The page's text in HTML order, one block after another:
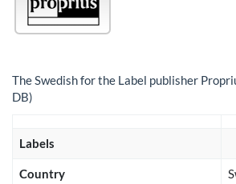
The Swedish for the Label publisher
DB)
Labels
Country